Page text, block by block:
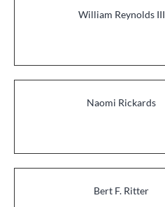
William Reynolds III
Naomi Rickards
Bert F. Ritter